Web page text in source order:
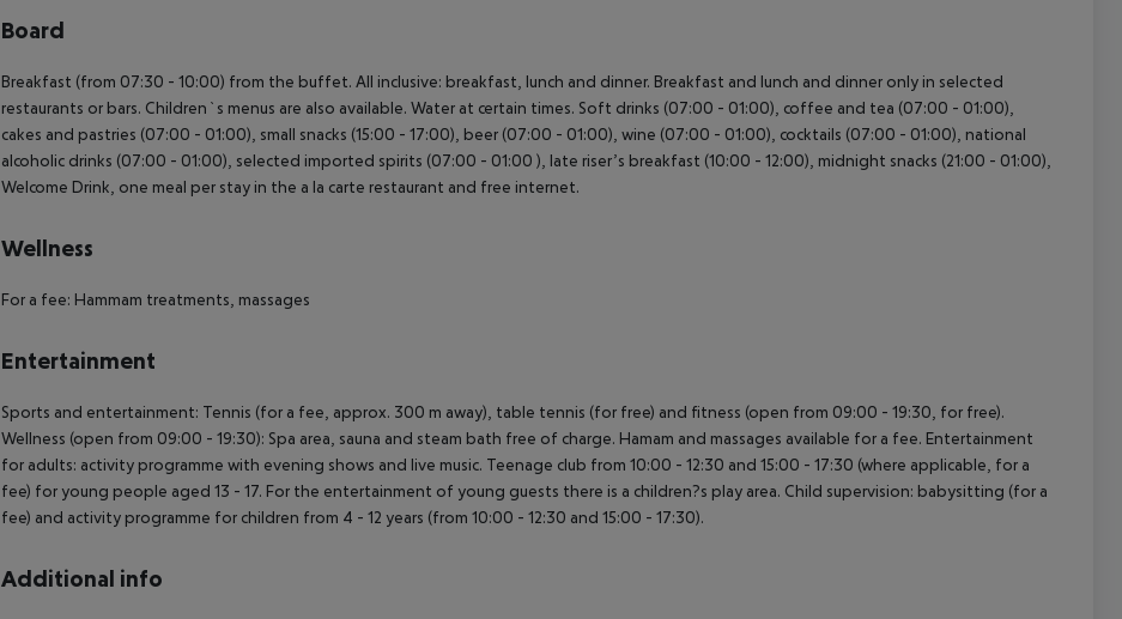
Board
Breakfast (from 07:30 - 10:00) from the buffet. All inclusive: breakfast, lunch and dinner. Breakfast and lunch and dinner only in selected
restaurants or bars. Children`s menus are also available. Water at certain times. Soft drinks (07:00 - 01:00), coffee and tea (07:00 - 01:00),
cakes and pastries (07:00 - 01:00), small snacks (15:00 - 17:00), beer (07:00 - 01:00), wine (07:00 - 01:00), cocktails (07:00 - 01:00), national
alcoholic drinks (07:00 - 01:00), selected imported spirits (07:00 - 01:00 ), late riser’s breakfast (10:00 - 12:00), midnight snacks (21:00 - 01:00),
Welcome Drink, one meal per stay in the a la carte restaurant and free internet.
Wellness
For a fee: Hammam treatments, massages
Entertainment
Sports and entertainment: Tennis (for a fee, approx. 300 m away), table tennis (for free) and fitness (open from 09:00 - 19:30, for free).
Wellness (open from 09:00 - 19:30): Spa area, sauna and steam bath free of charge. Hamam and massages available for a fee. Entertainment
for adults: activity programme with evening shows and live music. Teenage club from 10:00 - 12:30 and 15:00 - 17:30 (where applicable, for a
fee) for young people aged 13 - 17. For the entertainment of young guests there is a children?s play area. Child supervision: babysitting (for a
fee) and activity programme for children from 4 - 12 years (from 10:00 - 12:30 and 15:00 - 17:30).
Additional info